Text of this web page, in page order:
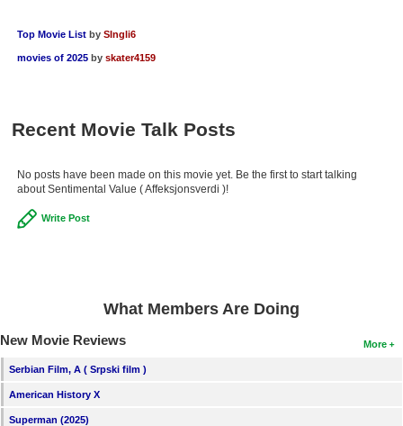
Coming to Blu-ray
Member Statistics
Find Members
Login
Top Movie List by SIngli6
movies of 2025 by skater4159
Recent Movie Talk Posts
No posts have been made on this movie yet. Be the first to start talking
about Sentimental Value ( Affeksjonsverdi )!
Write Post
What Members Are Doing
More
New Movie Reviews
Serbian Film, A ( Srpski film )
American History X
Superman (2025)